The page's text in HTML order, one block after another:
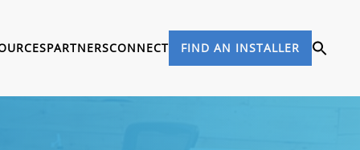
PARTNERSCONNECT FIND AN INSTALLER